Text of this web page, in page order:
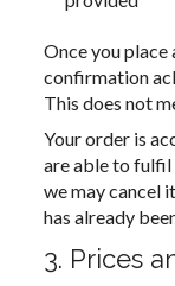
Once you place
confirmation
This does not
Your order is
are able to fulfil
we may cancel
has already
3. Prices